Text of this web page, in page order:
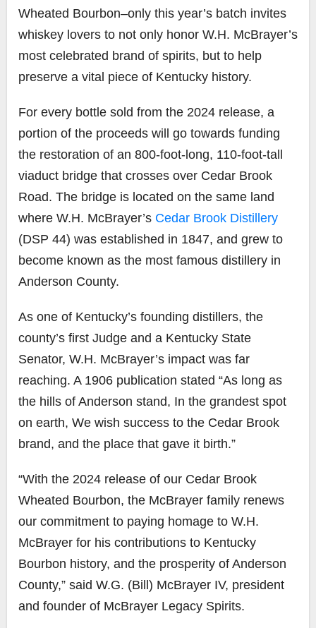
Wheated Bourbon–only this year’s batch invites
whiskey lovers to not only honor W.H. McBrayer’s
most celebrated brand of spirits, but to help
preserve a vital piece of Kentucky history.
For every bottle sold from the 2024 release, a
portion of the proceeds will go towards funding
the restoration of an 800-foot-long, 110-foot-tall
viaduct bridge that crosses over Cedar Brook
Road. The bridge is located on the same land
where W.H. McBrayer’s Cedar Brook Distillery
(DSP 44) was established in 1847, and grew to
become known as the most famous distillery in
Anderson County.
As one of Kentucky’s founding distillers, the
county’s first Judge and a Kentucky State
Senator, W.H. McBrayer’s impact was far
reaching. A 1906 publication stated “As long as
the hills of Anderson stand, In the grandest spot
on earth, We wish success to the Cedar Brook
brand, and the place that gave it birth.”
“With the 2024 release of our Cedar Brook
Wheated Bourbon, the McBrayer family renews
our commitment to paying homage to W.H.
McBrayer for his contributions to Kentucky
Bourbon history, and the prosperity of Anderson
County,” said W.G. (Bill) McBrayer IV, president
and founder of McBrayer Legacy Spirits.